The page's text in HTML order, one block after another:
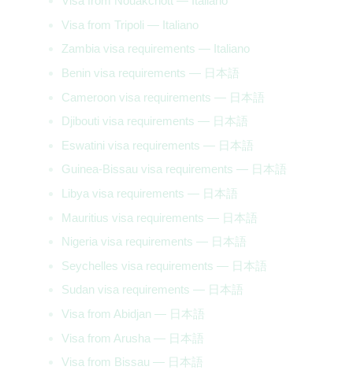
Visa from Tripoli — Italiano
Zambia visa requirements — Italiano
Benin visa requirements — 日本語
Cameroon visa requirements — 日本語
Djibouti visa requirements — 日本語
Eswatini visa requirements — 日本語
Guinea-Bissau visa requirements — 日本語
Libya visa requirements — 日本語
Mauritius visa requirements — 日本語
Nigeria visa requirements — 日本語
Seychelles visa requirements — 日本語
Sudan visa requirements — 日本語
Visa from Abidjan — 日本語
Visa from Arusha — 日本語
Visa from Bissau — 日本語